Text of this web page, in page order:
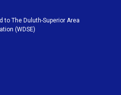
o
o
k
to The Duluth-Superior Area
(WDSE)